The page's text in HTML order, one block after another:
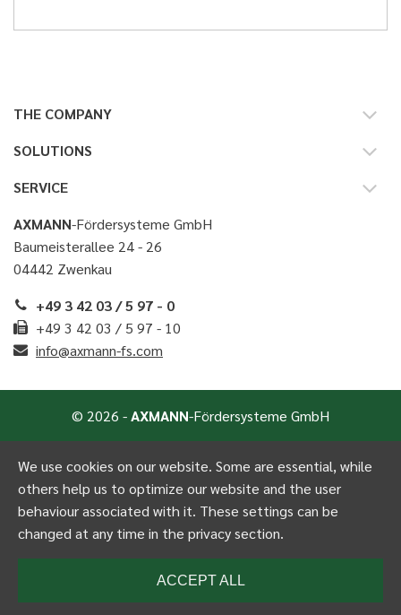
THE COMPANY
SOLUTIONS
SERVICE
AXMANN-Fördersysteme GmbH
Baumeisterallee 24 - 26
04442 Zwenkau
+49 3 42 03 / 5 97 - 0
+49 3 42 03 / 5 97 - 10
info@axmann-fs.com
© 2026 -AXMANN-Fördersysteme GmbH
We use cookies on our website. Some are essential, while
others help us to optimize our website and the user
behaviour associated with it. These settings can be
changed at any time in the privacy section.
ACCEPT ALL